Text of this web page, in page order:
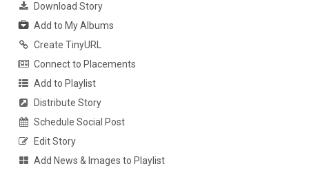
Download Story
Add to My Albums
Create TinyURL
Connect to Placements
Add to Playlist
Distribute Story
Schedule Social Post
Edit Story
Add News & Images to Playlist